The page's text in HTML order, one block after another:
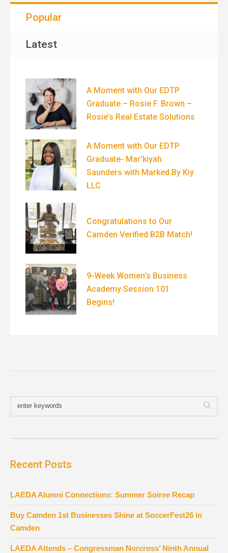
Popular
Latest
A Moment with Our EDTP
Graduate – Rosie F. Brown –
Rosie’s Real Estate Solutions
A Moment with Our EDTP
Graduate- Mar’kiyah
Saunders with Marked By Kiy
LLC
Congratulations to Our
Camden Verified B2B Match!
9-Week Women’s Business
Academy Session 101
Begins!
Recent Posts
LAEDA Alumni Connections: Summer Soiree Recap
Buy Camden 1st Businesses Shine at SoccerFest26 in
Camden
LAEDA Attends – Congressman Norcross’ Ninth Annual